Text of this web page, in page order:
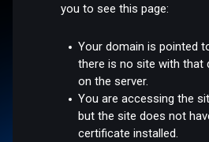
you to see this page:
Your domain is pointed
there is no site with that
on the server.
You are accessing the
but the site does not
certificate installed.